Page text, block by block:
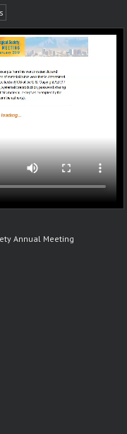
Annual Meeting